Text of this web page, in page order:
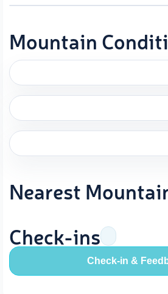
Mountain
Nearest
Check-ins
Check-in &